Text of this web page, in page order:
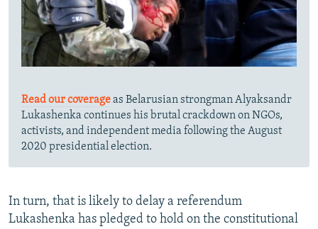
Read our coverageas Belarusian strongman Alyaksandr
Lukashenka continues his brutal crackdown on NGOs,
activists, and independent media following the August
2020 presidential election.
In turn, that is likely to delay a referendum
Lukashenka has pledged to hold on the constitutional